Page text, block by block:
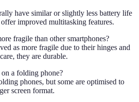
have similar or slightly less battery life
improved multitasking features.
fragile than other smartphones?
as more fragile due to their hinges and
they are durable.
a folding phone?
phones, but some are optimised to
screen format.